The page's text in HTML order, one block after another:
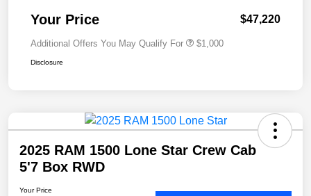
Your Price $47,220
Additional Offers You May Qualify For $1,000
Disclosure
2025 RAM 1500 Lone Star Crew Cab
5'7 Box RWD
Your Price